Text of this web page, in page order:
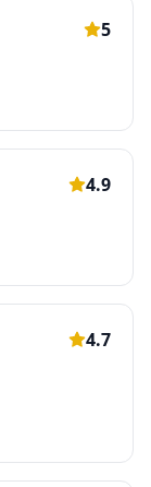
5
4.9
4.7